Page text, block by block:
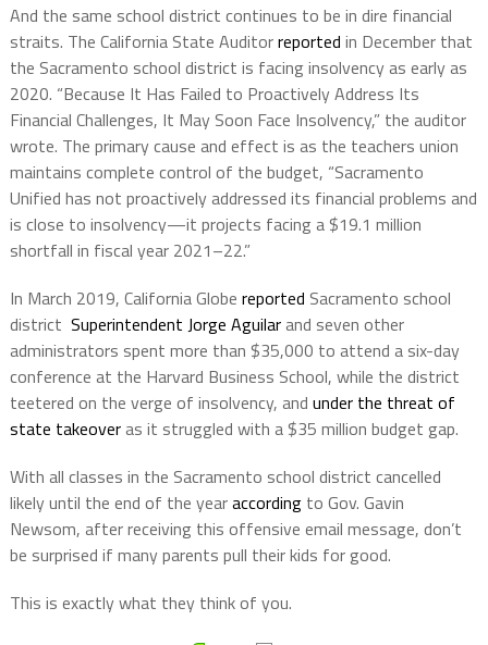
And the same school district continues to be in dire financial
straits. The California State Auditorreported in December that
the Sacramento school district is facing insolvency as early as
2020. “Because It Has Failed to Proactively Address Its
Financial Challenges, It May Soon Face Insolvency,” the auditor
wrote. The primary cause and effect is as the teachers union
maintains complete control of the budget, “Sacramento
Unified has not proactively addressed its financial problems and
is close to insolvency—it projects facing a $19.1 million
shortfall in fiscal year 2021–22.”
In March 2019, California Globe reported Sacramento school
district Superintendent Jorge Aguilarand seven other
administrators spent more than $35,000 to attend a six-day
conference at the Harvard Business School, while the district
teetered on the verge of insolvency, and under the threat of
state takeoveras it struggled with a $35 million budget gap.
With all classes in the Sacramento school district cancelled
likely until the end of the yearaccordingto Gov. Gavin
Newsom, after receiving this offensive email message, don’t
be surprised if many parents pull their kids for good.
This is exactly what they think of you.